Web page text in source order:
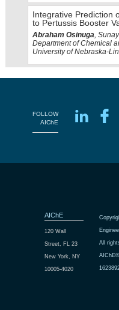
Integrative Prediction
to Pertussis Booster
Abraham Osinuga,
Department of Chemical
University of Nebraska-
FOLLOW
AIChE
AIChE
120 Wall
Street, FL 23
New York, NY
10005-4020
All